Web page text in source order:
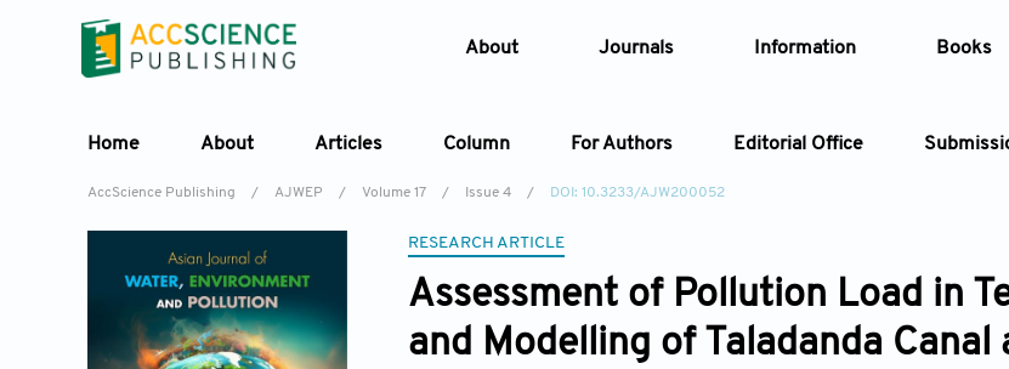
About Journals Information Books
Home About Articles Column For Authors Editorial Office
Article Types
Year
AccScience Publishing / AJWEP / Volume 17 / Issue 4 / DOI: 10.3233/AJW200052
RESEARCH ARTICLE
Assessment of Pollution Load in
and Modelling of Taladanda